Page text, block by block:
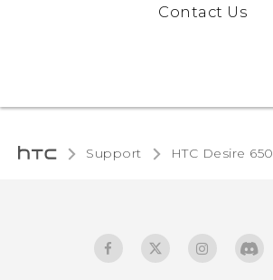
Contact Us
Support HTC Desire 650‎